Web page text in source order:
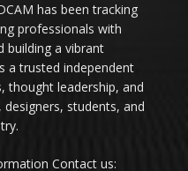
has been tracking
professionals with
building a vibrant
a trusted independent
thought leadership, and
students, and
Contact us: